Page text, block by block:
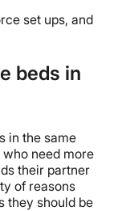
set ups, and
beds in
in the same
need more
their partner
of reasons
they should be